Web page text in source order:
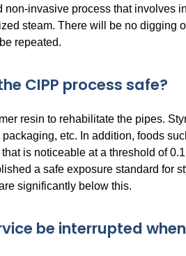
invasive process that involves
steam. There will be no digging
repeated.
CIPP process safe?
resin to rehabilitate the pipes.
etc. In addition, foods
is noticeable at a threshold of
a safe exposure standard for
significantly below this.
be interrupted